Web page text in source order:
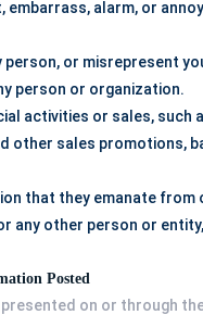
embarrass, alarm, or
person, or misrepresent
person or organization.
activities or sales, such
other sales promotions,
that they emanate from
any other person or
Posted
on or through